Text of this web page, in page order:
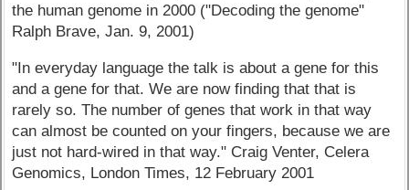
the human genome in 2000 ("Decoding the genome"
Ralph Brave, Jan. 9, 2001)
"In everyday language the talk is about a gene for this
and a gene for that. We are now finding that that is
rarely so. The number of genes that work in that way
can almost be counted on your fingers, because we are
just not hard-wired in that way." Craig Venter, Celera
Genomics, London Times, 12 February 2001